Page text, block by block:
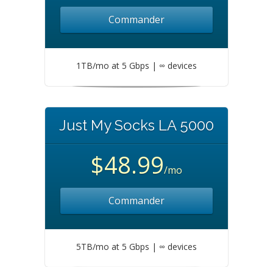
Commander
1TB/mo at 5 Gbps | ∞ devices
Just My Socks LA 5000
$48.99/mo
Commander
5TB/mo at 5 Gbps | ∞ devices